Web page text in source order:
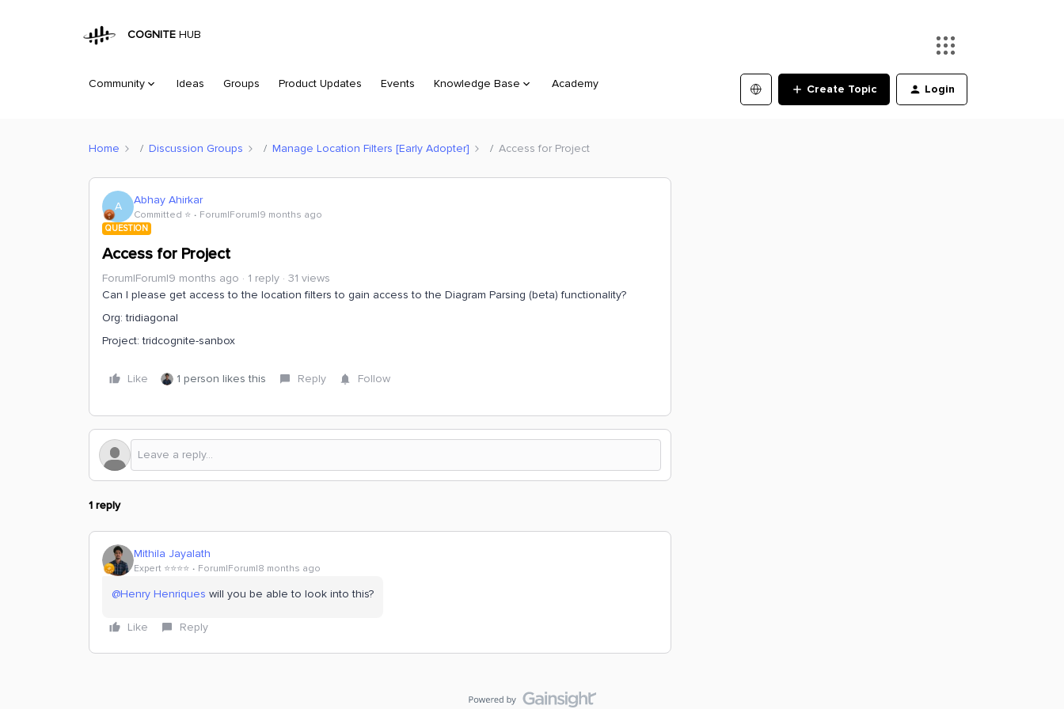
COGNITE HUB
Community Ideas Groups Product Updates Events Knowledge Base Academy Create Topic Login
Home Discussion Groups Manage Location Filters [Early Adopter] Access for Project
A Abhay Ahirkar
Committed ⭐️ Forum|Forum|9 months ago
QUESTION
Access for Project
Forum|Forum|9 months ago 1 reply
31 views
Can I please get access to the location filters to gain access to the Diagram Parsing (beta) functionality?
Org: tridiagonal
Project: tridcognite-sanbox
Like 1 person likes this Reply Follow
1 reply
Mithila Jayalath
Expert ⭐️⭐️⭐️⭐️ Forum|Forum|8 months ago
@Henry Henriques will you be able to look into this?
Like Reply